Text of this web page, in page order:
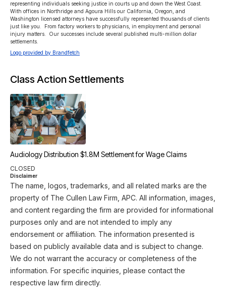
representing individuals seeking justice in courts up and down the West Coast.
With offices in Northridge and Agoura Hills our California, Oregon, and
Washington licensed attorneys have successfully represented thousands of clients
just like you.  From factory workers to physicians, in employment and personal
injury matters.  Our successes include several published multi-million dollar
settlements.
Logo provided by Brandfetch
Class Action Settlements
Audiology Distribution $1.8M Settlement for Wage Claims
CLOSED
Disclaimer
The name, logos, trademarks, and all related marks are the
property of The Cullen Law Firm, APC. All information, images,
and content regarding the firm are provided for informational
purposes only and are not intended to imply any
endorsement or affiliation. The information presented is
based on publicly available data and is subject to change.
We do not warrant the accuracy or completeness of the
information. For specific inquiries, please contact the
respective law firm directly.